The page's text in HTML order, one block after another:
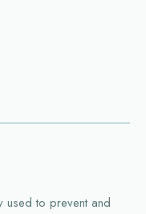
used to prevent and